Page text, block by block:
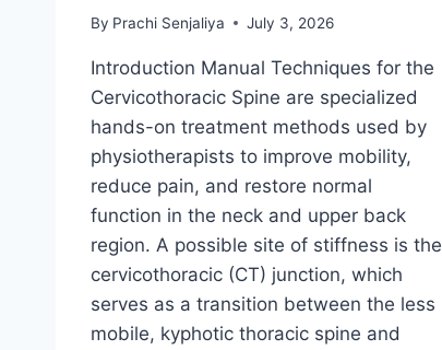
By Prachi Senjaliya July 3, 2026
Introduction Manual Techniques for the
Cervicothoracic Spine are specialized
hands-on treatment methods used by
physiotherapists to improve mobility,
reduce pain, and restore normal
function in the neck and upper back
region. A possible site of stiffness is the
cervicothoracic (CT) junction, which
serves as a transition between the less
mobile, kyphotic thoracic spine and